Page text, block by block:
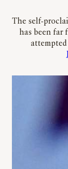
The self-
has been far